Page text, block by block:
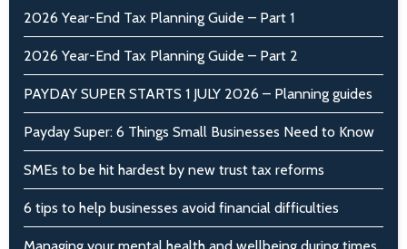
2026 Year-End Tax Planning Guide – Part 1
2026 Year-End Tax Planning Guide – Part 2
PAYDAY SUPER STARTS 1 JULY 2026 – Planning guides
Payday Super: 6 Things Small Businesses Need to Know
SMEs to be hit hardest by new trust tax reforms
6 tips to help businesses avoid financial difficulties